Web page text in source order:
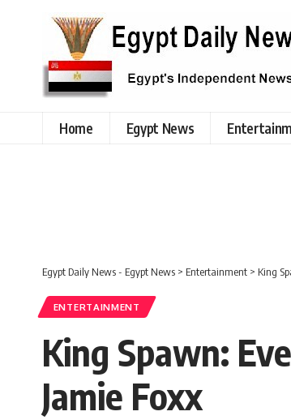
Home Egypt News
Egypt Daily News - Egypt News > Entertainment > King
ENTERTAINMENT
King Spawn:
Jamie Foxx